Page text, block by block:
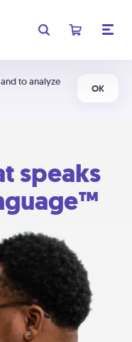
to analyze
OK
speaks